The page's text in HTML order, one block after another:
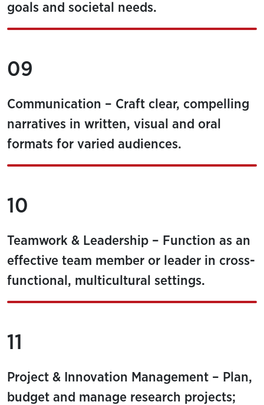
goals and societal needs.
09
Communication – Craft clear, compelling
narratives in written, visual and oral
formats for varied audiences.
10
Teamwork & Leadership – Function as an
effective team member or leader in cross-
functional, multicultural settings.
11
Project & Innovation Management – Plan,
budget and manage research projects;